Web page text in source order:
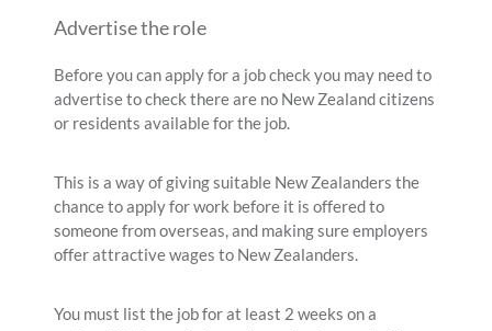
Advertise the role
Before you can apply for a job check you may need to
advertise to check there are no New Zealand citizens
or residents available for the job.
This is a way of giving suitable New Zealanders the
chance to apply for work before it is offered to
someone from overseas, and making sure employers
offer attractive wages to New Zealanders.
You must list the job for at least 2 weeks on a